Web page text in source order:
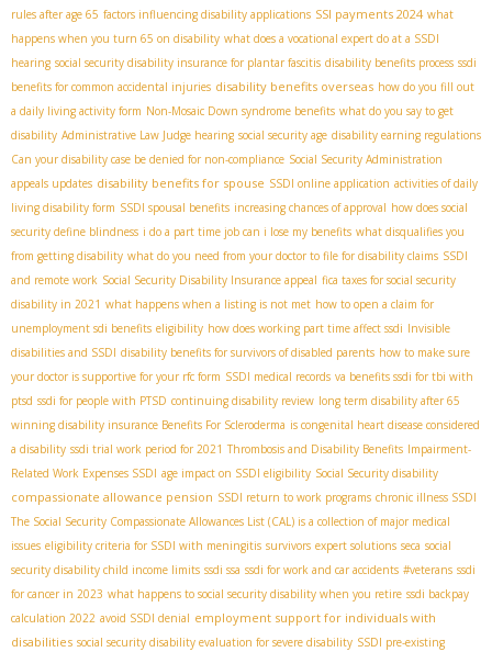
rules after age 65 factors influencing disability applications SSI payments 2024 what
happens when you turn 65 on disability what does a vocational expert do at a SSDI
hearing social security disability insurance for plantar fascitis disability benefits process ssdi
benefits for common accidental injuries disability benefits overseas how do you fill out
a daily living activity form Non-Mosaic Down syndrome benefits what do you say to get
disability Administrative Law Judge hearing social security age disability earning regulations
Can your disability case be denied for non-compliance Social Security Administration
appeals updates disability benefits for spouse SSDI online application activities of daily
living disability form SSDI spousal benefits increasing chances of approval how does social
security define blindness i do a part time job can i lose my benefits what disqualifies you
from getting disability what do you need from your doctor to file for disability claims SSDI
and remote work Social Security Disability Insurance appeal fica taxes for social security
disability in 2021 what happens when a listing is not met how to open a claim for
unemployment sdi benefits eligibility how does working part time affect ssdi Invisible
disabilities and SSDI disability benefits for survivors of disabled parents how to make sure
your doctor is supportive for your rfc form SSDI medical records va benefits ssdi for tbi with
ptsd ssdi for people with PTSD continuing disability review long term disability after 65
winning disability insurance Benefits For Scleroderma is congenital heart disease considered
a disability ssdi trial work period for 2021 Thrombosis and Disability Benefits Impairment-
Related Work Expenses SSDI age impact on SSDI eligibility Social Security disability
compassionate allowance pension SSDI return to work programs chronic illness SSDI
The Social Security Compassionate Allowances List (CAL) is a collection of major medical
issues eligibility criteria for SSDI with meningitis survivors expert solutions seca social
security disability child income limits ssdi ssa ssdi for work and car accidents #veterans ssdi
for cancer in 2023 what happens to social security disability when you retire ssdi backpay
calculation 2022 avoid SSDI denial employment support for individuals with
disabilities social security disability evaluation for severe disability SSDI pre-existing